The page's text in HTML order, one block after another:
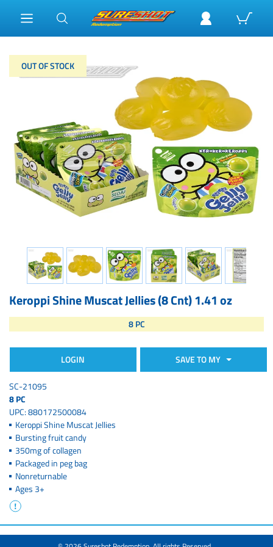
OUT OF STOCK
Keroppi Shine Muscat Jellies (8 Cnt) 1.41 oz
SC-21095
8 PC
UPC: 880172500084
Keroppi Shine Muscat Jellies
Bursting fruit candy
350mg of collagen
Packaged in peg bag
Nonreturnable
Ages 3+
8 PC
LOGIN SAVE TO MY